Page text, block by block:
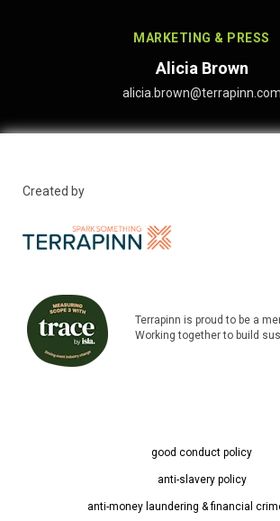
MARKETING & PRESS
Alicia Brown
alicia.brown@terrapinn.com
Created by
Terrapinn is proud to be a
Working together to build
good conduct policy
anti-slavery policy
anti-money laundering & financial